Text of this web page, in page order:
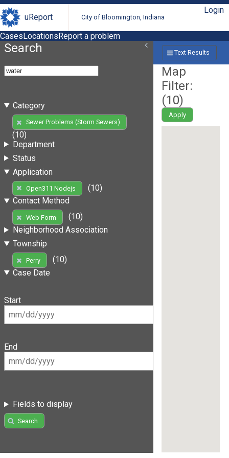
uReport City of Bloomington, Indiana
Login
CasesLocationsReport a problem
Search
Category
Sewer Problems (Storm Sewers)
(10)
Department
Status
Application
Open311 Nodejs
(10)
Contact Method
Web Form
(10)
Neighborhood Association
Township
Perry
(10)
Case Date
Start
End
Fields to display
Search
Text Results
Map
Filter:
(10)
Apply